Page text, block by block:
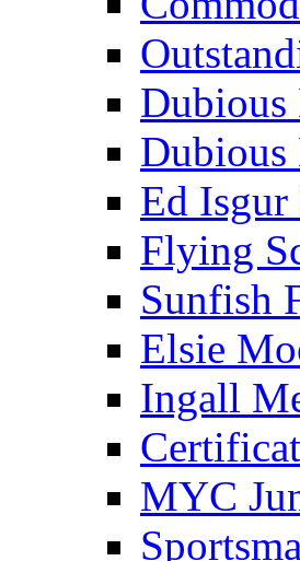
Dubious
Ed
Flying
Sunfish
Elsie
Ingall
MYC